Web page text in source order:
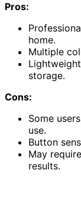
Pros:
home.
Multiple
storage.
Cons:
Some
use.
Button
May
results.